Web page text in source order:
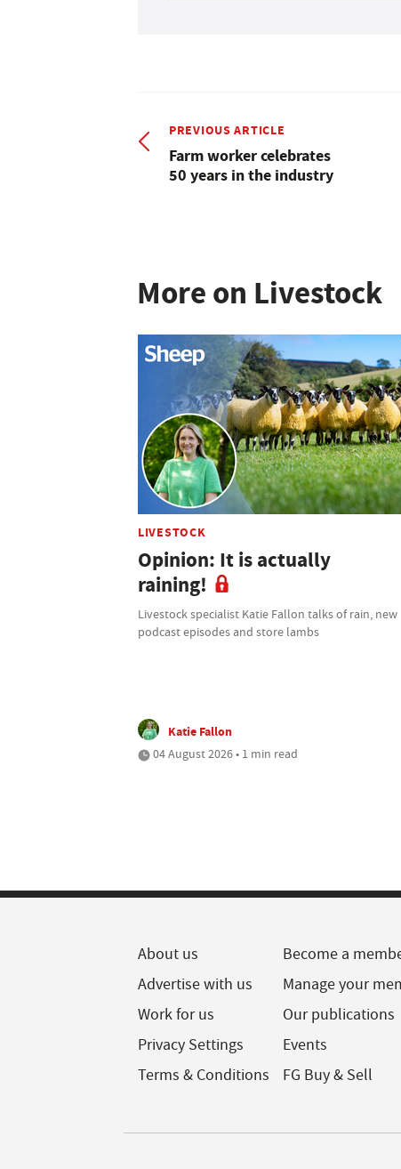
PREVIOUS ARTICLE
Farm worker celebrates
50 years in the industry
More on Livestock
LIVESTOCK
Opinion: It is actually
raining!
Livestock specialist Katie Fallon talks of rain, new
podcast episodes and store lambs
Katie Fallon
04 August 2026 • 1 min read
About us
Advertise with us
Work for us
Privacy Settings
Terms & Conditions
Become a
Manage your
Our publications
Events
FG Buy & Sell